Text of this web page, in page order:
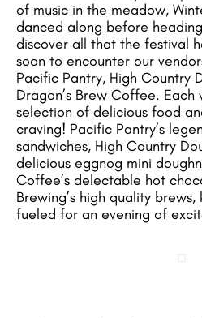
of music in the meadow,
danced along before
discover all that the festival
soon to encounter our
Pacific Pantry, High Country
Dragon’s Brew Coffee.
selection of delicious food
craving! Pacific Pantry’s
sandwiches, High Country
delicious eggnog mini
Coffee’s delectable hot
Brewing’s high quality
fueled for an evening of